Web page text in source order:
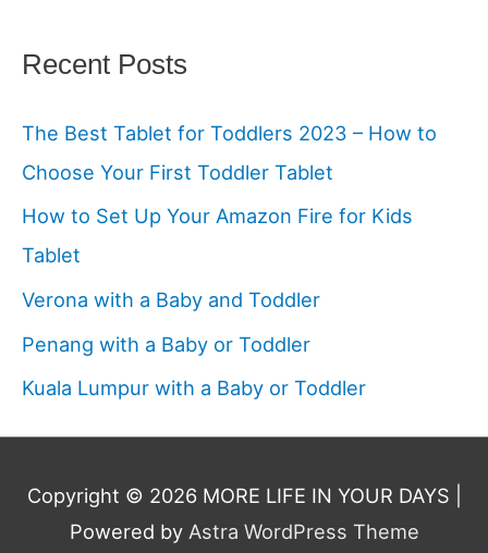
Recent Posts
The Best Tablet for Toddlers 2023 – How to
Choose Your First Toddler Tablet
How to Set Up Your Amazon Fire for Kids
Tablet
Verona with a Baby and Toddler
Penang with a Baby or Toddler
Kuala Lumpur with a Baby or Toddler
Copyright © 2026 MORE LIFE IN YOUR DAYS
Powered by Astra WordPress Theme